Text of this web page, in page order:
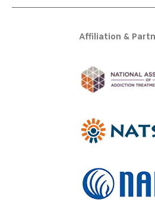
Affiliation &